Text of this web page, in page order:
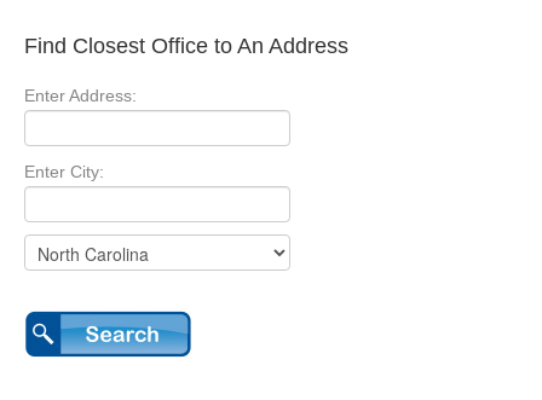
Find Closest Office to An Address
Enter Address:
Enter City: